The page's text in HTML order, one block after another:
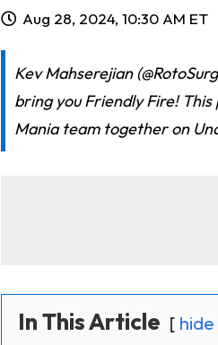
Aug 28, 2024, 10:30 AM ET
Kev Mahserejian
bring you Friendly Fire!
Mania team together on
In This Article hide